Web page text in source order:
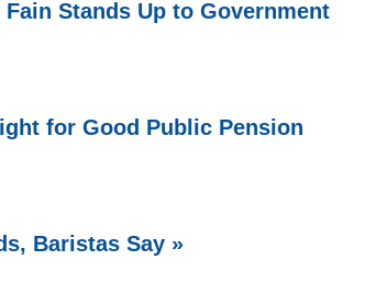
Stands Up to Government
for Good Public Pension
Baristas Say »